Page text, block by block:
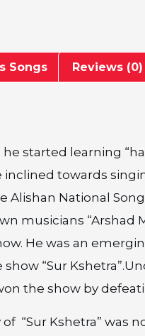
Songs Reviews (0)
started learning
towards
Alishan National
musicians “Arshad
He was an
“Sur
the show by
“Sur Kshetra” was